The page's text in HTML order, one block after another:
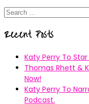
Search
Recent Posts
Katy Perry To
Thomas Rhett &
Now!
Katy Perry To
Podcast.